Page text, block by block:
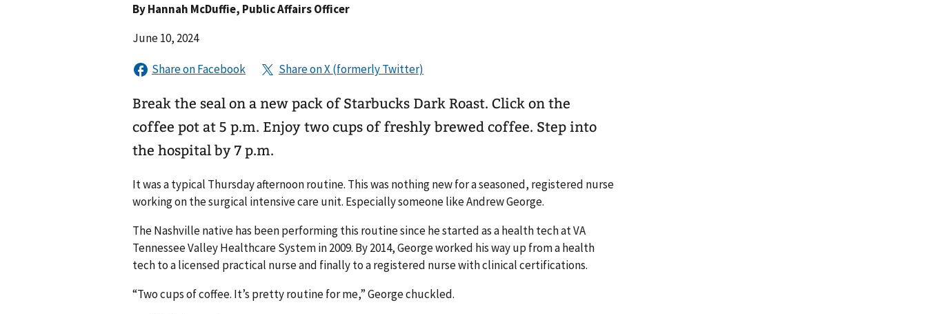
ByHannah McDuffie, Public Affairs Officer
June 10, 2024
Break the seal on a new pack of Starbucks Dark Roast. Click on the
coffee pot at 5 p.m. Enjoy two cups of freshly brewed coffee. Step into
the hospital by 7 p.m.
It was a typical Thursday afternoon routine. This was nothing new for a seasoned, registered nurse
working on the surgical intensive care unit. Especially someone like Andrew George.
The Nashville native has been performing this routine since he started as a health tech at VA
Tennessee Valley Healthcare System in 2009. By 2014, George worked his way up from a health
tech to a licensed practical nurse and finally to a registered nurse with clinical certifications.
“Two cups of coffee. It’s pretty routine for me,” George chuckled.